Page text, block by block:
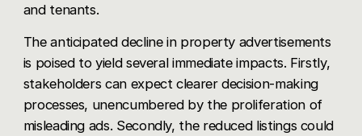
and tenants.
The anticipated decline in property advertisements
is poised to yield several immediate impacts. Firstly,
stakeholders can expect clearer decision-making
processes, unencumbered by the proliferation of
misleading ads. Secondly, the reduced listings could